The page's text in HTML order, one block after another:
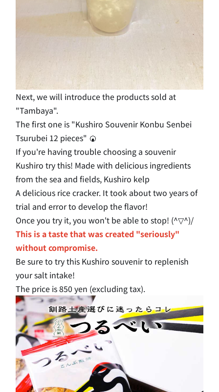
Next, we will introduce the products sold at
"Tambaya".
The first one is "Kushiro Souvenir Konbu Senbei
Tsurubei 12 pieces" 🍘
If you're having trouble choosing a souvenir
Kushiro try this! Made with delicious ingredients
from the sea and fields, Kushiro kelp
A delicious rice cracker. It took about two years of
trial and error to develop the flavor!
Once you try it, you won't be able to stop! (^▽^)/
This is a taste that was created "seriously"
without compromise.
Be sure to try this Kushiro souvenir to replenish
your salt intake!
The price is 850 yen (excluding tax).